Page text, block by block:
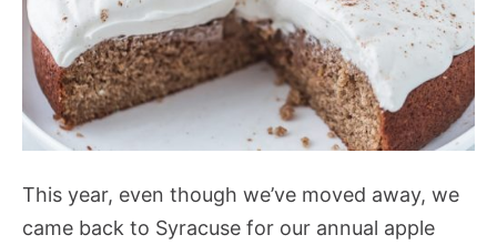
This year, even though we’ve moved away, we
came back to Syracuse for our annual apple